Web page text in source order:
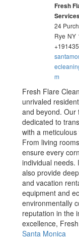
Fresh
24
Rye NY
m
Fresh Flare
unrivaled
and beyond. Our
dedicated to
with a
From living
ensure every
individual needs.
also provide
and vacation
equipment and
environmentally
reputation in the
excellence,
Santa Monica